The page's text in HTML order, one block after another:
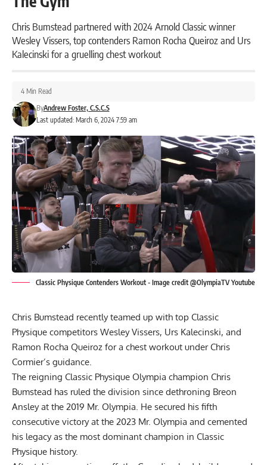
Chris Bumstead partnered with 2024 Arnold Classic winner
Wesley Vissers, top contenders Ramon Rocha Queiroz and Urs
Kalecinski for a gruelling chest workout
Last updated: March 6, 2024 7:59 am
ByAndrew Foster, C.S.C.S
4 Min Read
Classic Physique Contenders Workout - Image credit @OlympiaTV Youtube
Chris Bumstead recently teamed up with top Classic
Physique competitors Wesley Vissers, Urs Kalecinski, and
Ramon Rocha Queiroz for a chest workout under Chris
Cormier’s guidance.
The reigning Classic Physique Olympia champion Chris
Bumstead has ruled the division since dethroning Breon
Ansleyat the 2019 Mr. Olympia. He secured his fifth
consecutive victory at the 2023 Mr. Olympia and cemented
his legacy as the most dominant champion in Classic
Physique history.